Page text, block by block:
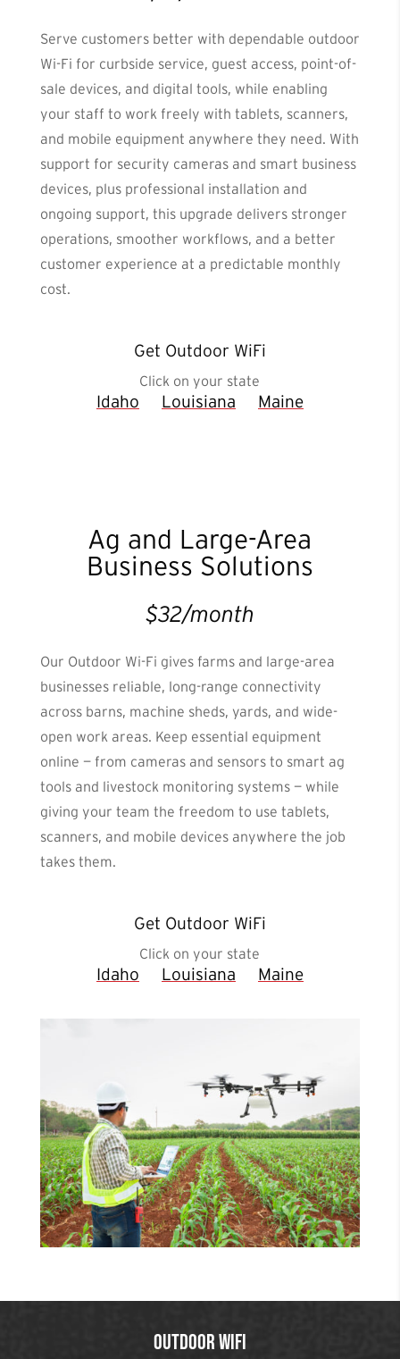
Serve customers better with dependable outdoor
Wi-Fi for curbside service, guest access, point-of-
sale devices, and digital tools, while enabling
your staff to work freely with tablets, scanners,
and mobile equipment anywhere they need. With
support for security cameras and smart business
devices, plus professional installation and
ongoing support, this upgrade delivers stronger
operations, smoother workflows, and a better
customer experience at a predictable monthly
cost.
Get Outdoor WiFi
Click on your state
Idaho Louisiana Maine
Ag and Large-Area
Business Solutions
$32/month
Our Outdoor Wi-Fi gives farms and large-area
businesses reliable, long-range connectivity
across barns, machine sheds, yards, and wide-
open work areas. Keep essential equipment
online — from cameras and sensors to smart ag
tools and livestock monitoring systems — while
giving your team the freedom to use tablets,
scanners, and mobile devices anywhere the job
takes them.
Get Outdoor WiFi
Click on your state
Idaho Louisiana Maine
Outdoor WiFi